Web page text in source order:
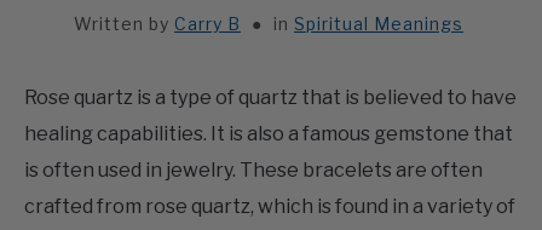
ASTROLOGY
Written by Carry B in Spiritual Meanings
Rose quartz is a type of quartz that is believed to have
healing capabilities. It is also a famous gemstone that
is often used in jewelry. These bracelets are often
crafted from rose quartz, which is found in a variety of